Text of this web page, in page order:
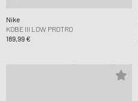
Nike
KOBE III LOW PROTRO
189,99 €